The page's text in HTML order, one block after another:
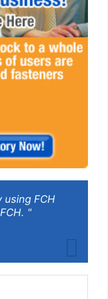
using FCH
"